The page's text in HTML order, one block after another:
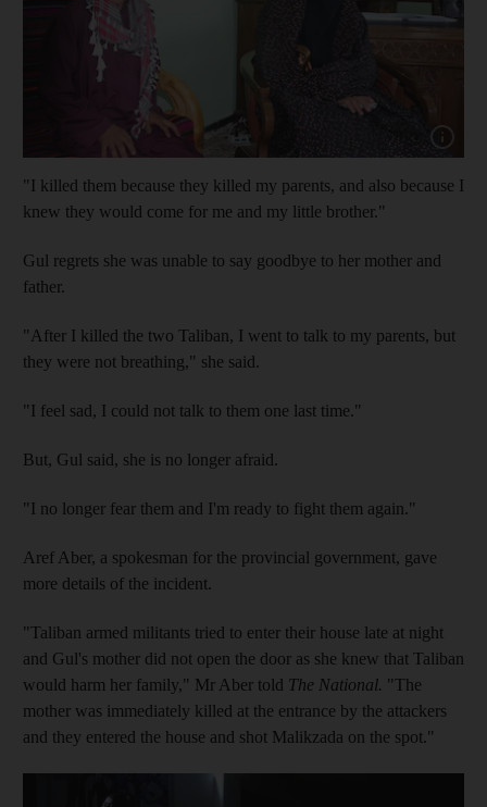
"I killed them because they killed my parents, and also because I
knew they would come for me and my little brother."
Gul regrets she was unable to say goodbye to her mother and
father.
"After I killed the two Taliban, I went to talk to my parents, but
they were not breathing," she said.
"I feel sad, I could not talk to them one last time."
But, Gul said, she is no longer afraid.
"I no longer fear them and I'm ready to fight them again."
Aref Aber, a spokesman for the provincial government, gave
more details of the incident.
"Taliban armed militants tried to enter their house late at night
and Gul's mother did not open the door as she knew that Taliban
would harm her family," Mr Aber told The National. "The
mother was immediately killed at the entrance by the attackers
and they entered the house and shot Malikzada on the spot."